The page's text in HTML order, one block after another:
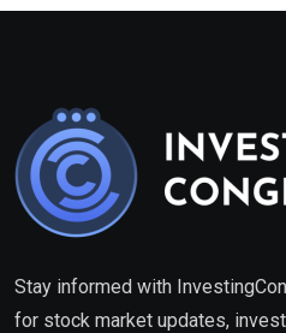
Stay informed with
for stock market updates,